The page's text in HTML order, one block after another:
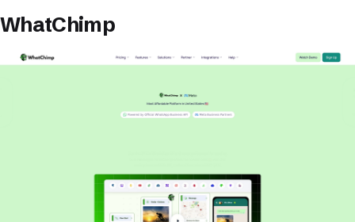
WhatChimp